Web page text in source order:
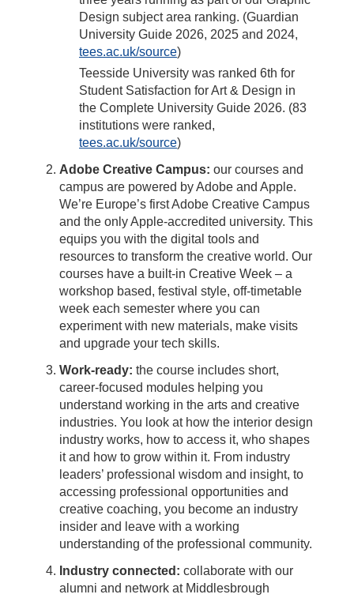
Design subject area ranking. (Guardian
University Guide 2026, 2025 and 2024,
tees.ac.uk/source)
Teesside University was ranked 6th for
Student Satisfaction for Art & Design in
the Complete University Guide 2026. (83
institutions were ranked,
tees.ac.uk/source)
Adobe Creative Campus: our courses and
campus are powered by Adobe and Apple.
We’re Europe’s first Adobe Creative Campus
and the only Apple-accredited university. This
equips you with the digital tools and
resources to transform the creative world. Our
courses have a built-in Creative Week – a
workshop based, festival style, off-timetable
week each semester where you can
experiment with new materials, make visits
and upgrade your tech skills.
Work-ready: the course includes short,
career-focused modules helping you
understand working in the arts and creative
industries. You look at how the interior design
industry works, how to access it, who shapes
it and how to grow within it. From industry
leaders’ professional wisdom and insight, to
accessing professional opportunities and
creative coaching, you become an industry
insider and leave with a working
understanding of the professional community.
Industry connected: collaborate with our
alumni and network at Middlesbrough